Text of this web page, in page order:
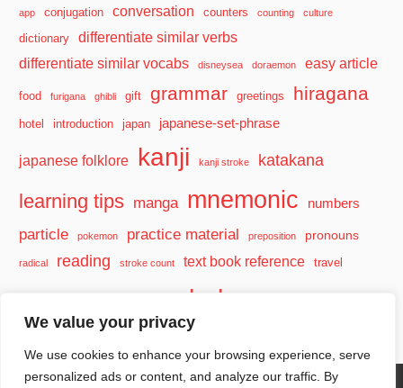
We value your privacy
We use cookies to enhance your browsing experience, serve
personalized ads or content, and analyze our traffic. By
app conjugation conversation counters counting culture
dictionary
differentiate similar verbs
differentiate similar vocabs
disneysea doraemon easy article
food furigana ghibli gift grammar greetings hiragana
hotel introduction japan japanese-set-phrase
japanese folklore kanji kanji stroke katakana
learning tips manga mnemonic numbers
particle pokemon practice material preposition pronouns
radical reading stroke count text book reference travel
vocabulary